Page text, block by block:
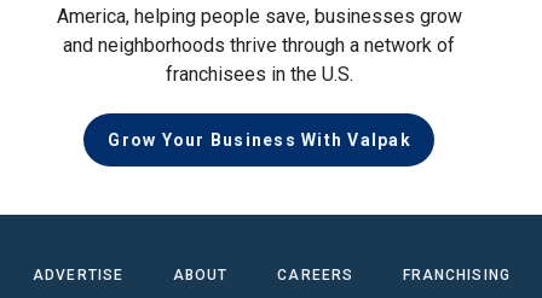
America, helping people save, businesses grow
and neighborhoods thrive through a network of
franchisees in the U.S.
Grow Your Business With Valpak
ADVERTISE ABOUT CAREERS FRANCHISING